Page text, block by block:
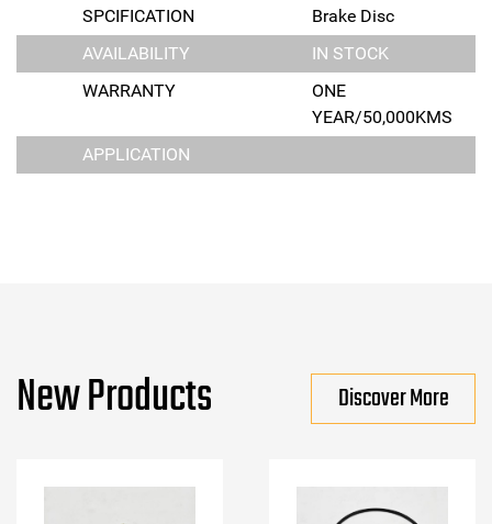
SPCIFICATION
Brake Disc
AVAILABILITY
IN STOCK
WARRANTY
ONE
YEAR/50,000KMS
APPLICATION
New Products Discover More